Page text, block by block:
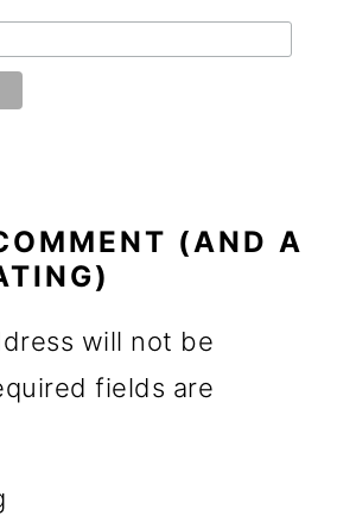
(AND A
will not be
fields are